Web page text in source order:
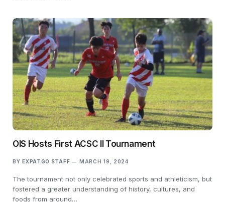
OIS Hosts First ACSC II Tournament
BY EXPATGO STAFF MARCH 19, 2024
The tournament not only celebrated sports and athleticism, but
fostered a greater understanding of history, cultures, and
foods from around…